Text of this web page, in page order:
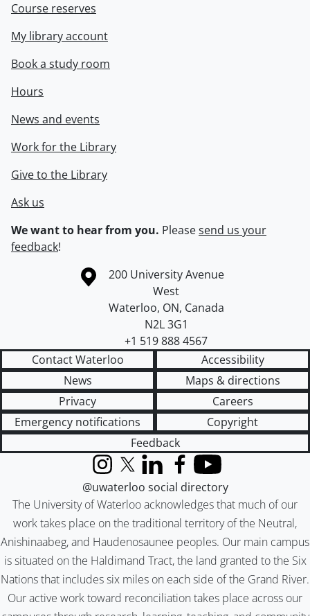
Course reserves
My library account
Book a study room
Hours
News and events
Work for the Library
Give to the Library
Ask us
We want to hear from you. Pleasesend us your
feedback!
Information about the University of Waterloo
Campus map
200 University Avenue
West
Waterloo, ON, Canada
N2L 3G1
+1 519 888 4567
Contact Waterloo
Accessibility
News
Maps & directions
Privacy
Careers
Emergency notifications
Copyright
Feedback
The University of Waterloo acknowledges that much of our
work takes place on the traditional territory of the Neutral,
Anishinaabeg, and Haudenosaunee peoples. Our main campus
is situated on the Haldimand Tract, the land granted to the Six
Nations that includes six miles on each side of the Grand River.
Our active work toward reconciliation takes place across our
InstagramX (formerly Twitter)
LinkedInFacebook
YouTube
@uwaterloo social directory